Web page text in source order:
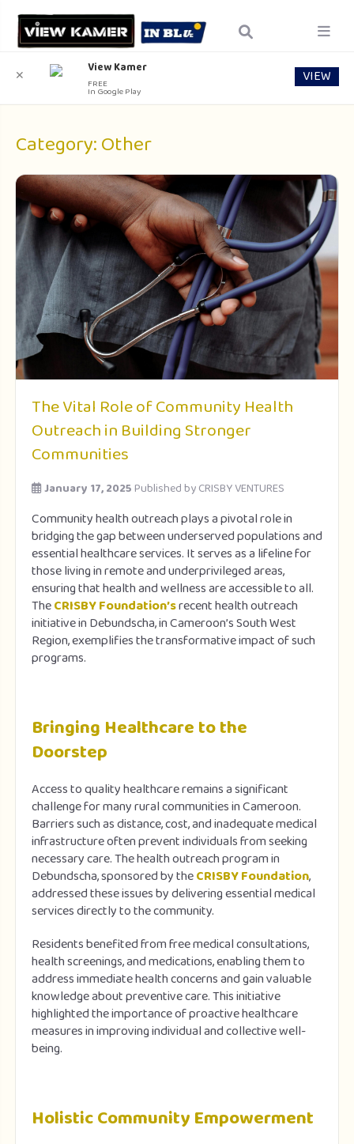
Category:Other
The Vital Role of Community Health
Outreach in Building Stronger
Communities
January 17, 2025Published byCRISBY VENTURES
Community health outreach plays a pivotal role in
bridging the gap between underserved populations and
essential healthcare services. It serves as a lifeline for
those living in remote and underprivileged areas,
ensuring that health and wellness are accessible to all.
TheCRISBY Foundation’srecent health outreach
initiative in Debundscha, in Cameroon’s South West
Region, exemplifies the transformative impact of such
programs.
Bringing Healthcare to the
Doorstep
Access to quality healthcare remains a significant
challenge for many rural communities in Cameroon.
Barriers such as distance, cost, and inadequate medical
infrastructure often prevent individuals from seeking
necessary care. The health outreach program in
Debundscha, sponsored by theCRISBY Foundation,
addressed these issues by delivering essential medical
services directly to the community.
Residents benefited from free medical consultations,
health screenings, and medications, enabling them to
address immediate health concerns and gain valuable
knowledge about preventive care. This initiative
highlighted the importance of proactive healthcare
measures in improving individual and collective well-
being.
Holistic Community Empowerment
✕ View Kamer
FREE
In Google Play
VIEW